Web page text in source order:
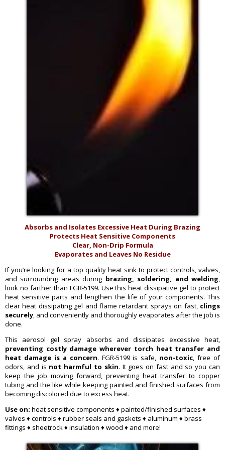
Absorbs and Isolates Excessive Heat During Brazing
Protects Heat Sensitive Components
Clear, Non-Drip Formula
Evaporates and Leaves No Residue
If you’re looking for a top quality heat sink to protect controls, valves,
and surrounding areas during brazing, soldering, and welding,
look no farther than FGR-5199. Use this heat dissipative gel to protect
heat sensitive parts and lengthen the life of your components. This
clear heat dissipating gel and flame retardant sprays on fast, clings
securely, and conveniently and thoroughly evaporates after the job is
done.
This aerosol gel spray absorbs and dissipates excessive heat,
preventing costly damage wherever torch heat transfer and
heat damage is a concern. FGR-5199 is safe, non-toxic, free of
odors, and is not harmful to skin. It goes on fast and so you can
keep the job moving forward, preventing heat transfer to copper
tubing and the like while keeping painted and finished surfaces from
becoming discolored due to excess heat.
Use on: heat sensitive components ♦ painted/finished surfaces ♦
valves ♦ controls ♦ rubber seals and gaskets ♦ aluminum ♦ brass
fittings ♦ sheetrock ♦ insulation ♦ wood ♦ and more!